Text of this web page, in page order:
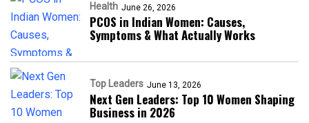
Health June 26, 2026
PCOS in Indian Women: Causes,
Symptoms & What Actually Works
Top Leaders June 13, 2026
Next Gen Leaders: Top 10 Women Shaping
Business in 2026​